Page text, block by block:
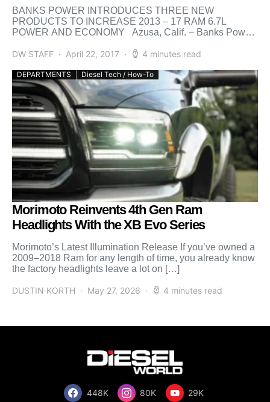
BANKS POWER INTRODUCES THREE NEW
PRODUCTS TO INCREASE 2013 – 17 RAM 6.7L
POWER AND ECONOMY Azusa, Calif. – Banks Power
DW STAFF
April 22, 2017 4 minutes read
DEPARTMENTS Diesel Tech / How-To
Morimoto Reinvents 4th Gen Ram
Headlights With the XB Evo Series
Morimoto’s Latest Illumination Release If you’ve owned a
2009–2018 Ram for any length of time, you already know
the factory headlights leave a lot on […]
DUSTIN KORTH May 27, 2026 4 minutes read
448K 80K 29K